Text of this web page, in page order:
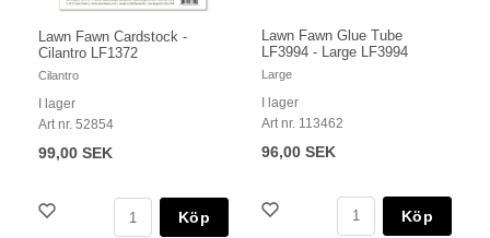
Lawn Fawn Cardstock -
Cilantro LF1372
Cilantro
I lager
Art nr. 52854
99,00 SEK
Köp
Lawn Fawn Glue Tube
LF3994 - Large LF3994
Large
I lager
Art nr. 113462
96,00 SEK
Köp